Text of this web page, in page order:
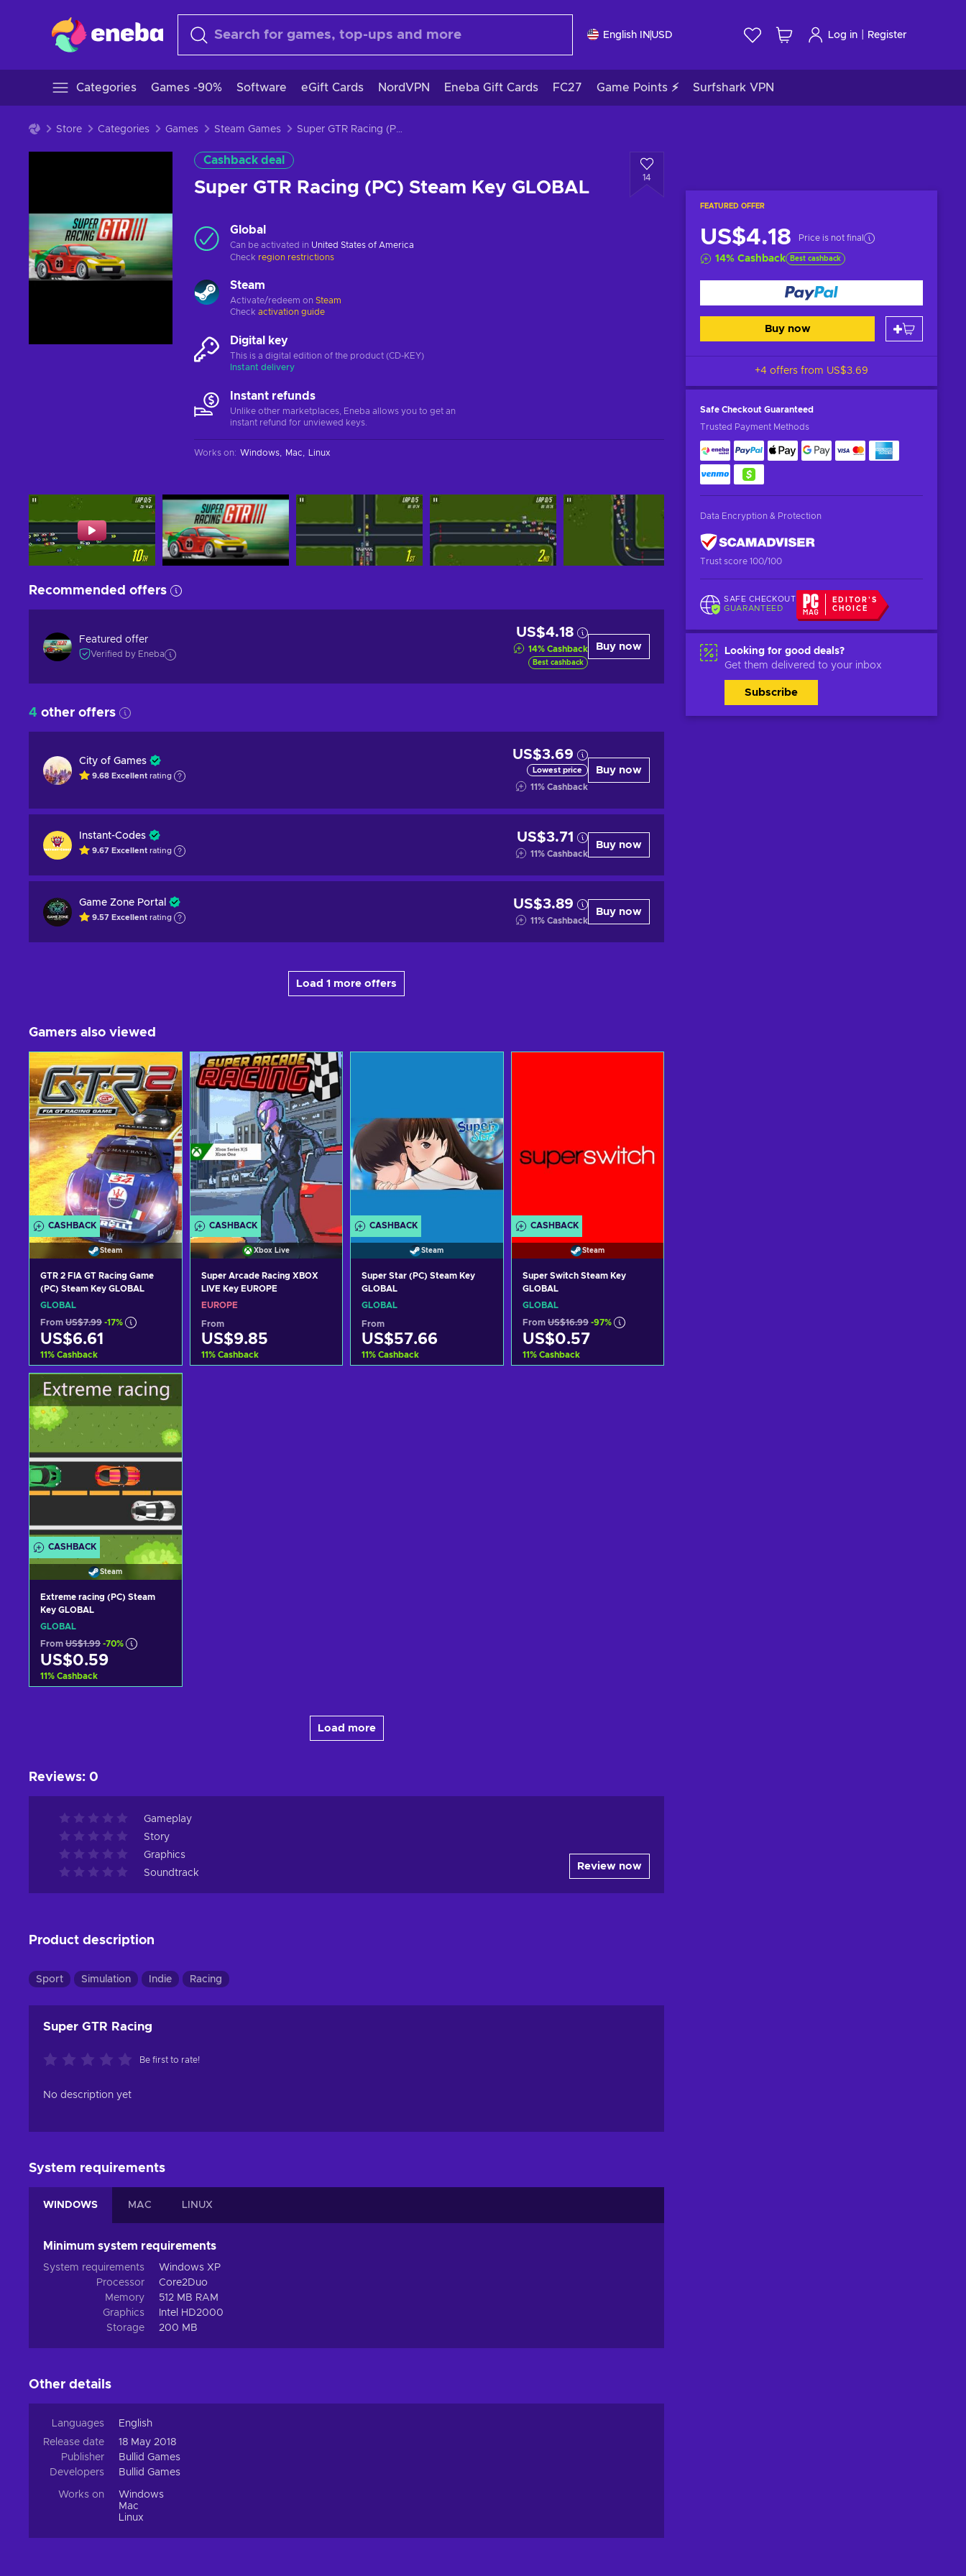
English IN USD Log in Register
Categories Games -90% Software eGift Cards NordVPN Eneba Gift Cards FC27 Game Points ⚡ Surfshark VPN
Store Categories Games Steam Games Super GTR Racing (PC) Steam Key GLOBAL
Cashback deal
Super GTR Racing (PC) Steam Key GLOBAL
14
FEATURED OFFER
US$4.18 Price is not final
14% Cashback Best cashback
Buy now
+4 offers from US$3.69
Safe Checkout Guaranteed
Trusted Payment Methods
Data Encryption & Protection
Trust score 100/100
SAFE CHECKOUT
GUARANTEED
EDITOR'S
CHOICE
Looking for good deals?
Get them delivered to your inbox
Subscribe
Global
Can be activated in United States of America
Check region restrictions
Steam
Activate/redeem on Steam
Check activation guide
Digital key
This is a digital edition of the product (CD-KEY)
Instant delivery
Instant refunds
Unlike other marketplaces, Eneba allows you to get an
instant refund for unviewed keys.
Works on: Windows Mac Linux
Recommended offers
Featured offer
Verified by Eneba
US$4.18
14% Cashback
Best cashback
Buy now
4 other offers
City of Games
9.68 Excellent rating
US$3.69
Lowest price
11% Cashback
Buy now
Instant-Codes
9.67 Excellent rating
US$3.71
11% Cashback
Buy now
Game Zone Portal
9.57 Excellent rating
US$3.89
11% Cashback
Buy now
Load 1 more offers
Gamers also viewed
CASHBACK
Steam
GTR 2 FIA GT Racing Game
(PC) Steam Key GLOBAL
GLOBAL
From US$7.99 -17%
US$6.61
11% Cashback
Add to cart
View offers
CASHBACK
Xbox Live
Super Arcade Racing XBOX
LIVE Key EUROPE
EUROPE
From
US$9.85
11% Cashback
CASHBACK
Steam
Super Star (PC) Steam Key
GLOBAL
GLOBAL
From
US$57.66
11% Cashback
CASHBACK
Steam
Super Switch Steam Key
GLOBAL
GLOBAL
From US$16.99 -97%
US$0.57
11% Cashback
CASHBACK
Steam
Extreme racing (PC) Steam
Key GLOBAL
GLOBAL
From US$1.99 -70%
US$0.59
11% Cashback
Load more
Reviews: 0
Gameplay
Story
Graphics
Soundtrack
Review now
Product description
Sport Simulation Indie Racing
Super GTR Racing
Be first to rate!
No description yet
System requirements
WINDOWS MAC LINUX
Minimum system requirements
System requirements
Windows XP
Processor
Core2Duo
Memory
512 MB RAM
Graphics
Intel HD2000
Storage
200 MB
Other details
Languages
English
Release date
18 May 2018
Publisher
Bullid Games
Developers
Bullid Games
Works on
Windows
Mac
Linux